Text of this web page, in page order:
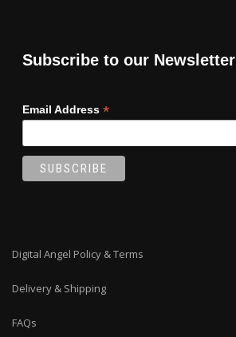
Subscribe to our Newsletter
Email Address *
Digital Angel Policy & Terms
Delivery & Shipping
FAQs